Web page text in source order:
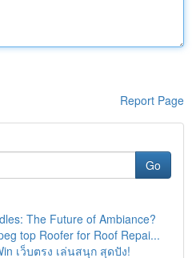
Report Page
Go
The Future of Ambiance?
top Roofer for Roof Repai...
เว็บตรง เล่นสนุก สุดปัง!